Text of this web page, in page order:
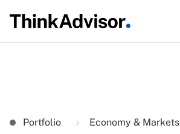
Portfolio Economy & Markets